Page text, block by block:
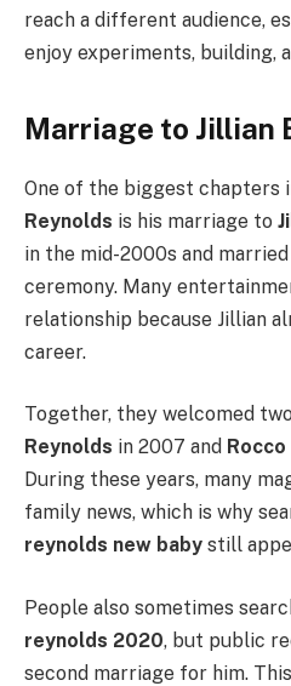
reach a different audience,
enjoy experiments, building,
Marriage to Jillian
One of the biggest chapters
Reynolds is his marriage to
in the mid-2000s and
ceremony. Many
relationship because Jillian
career.
Together, they welcomed
Reynolds in 2007 and
During these years, many
family news, which is why
reynolds new baby still
People also sometimes
reynolds 2020, but public
second marriage for him.